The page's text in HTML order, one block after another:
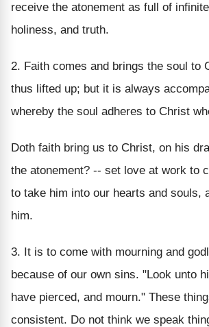
receive the atonement as full of
holiness, and truth.
2. Faith comes and brings the soul to
thus lifted up; but it is always
whereby the soul adheres to Christ
Doth faith bring us to Christ, on his
the atonement? -- set love at work to
to take him into our hearts and souls,
him.
3. It is to come with mourning and
because of our own sins. "Look unto
have pierced, and mourn." These
consistent. Do not think we speak